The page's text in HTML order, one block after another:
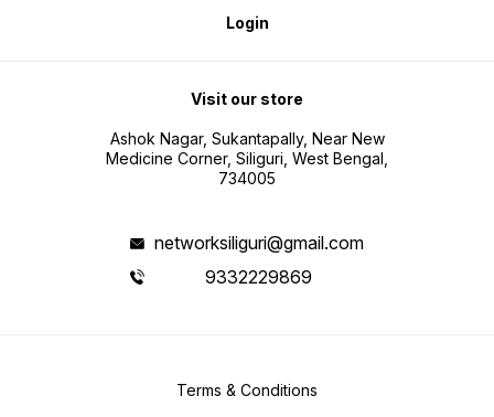
Login
Visit our store
Ashok Nagar, Sukantapally, Near New
Medicine Corner, Siliguri, West Bengal,
734005
networksiliguri@gmail.com
9332229869
Terms & Conditions